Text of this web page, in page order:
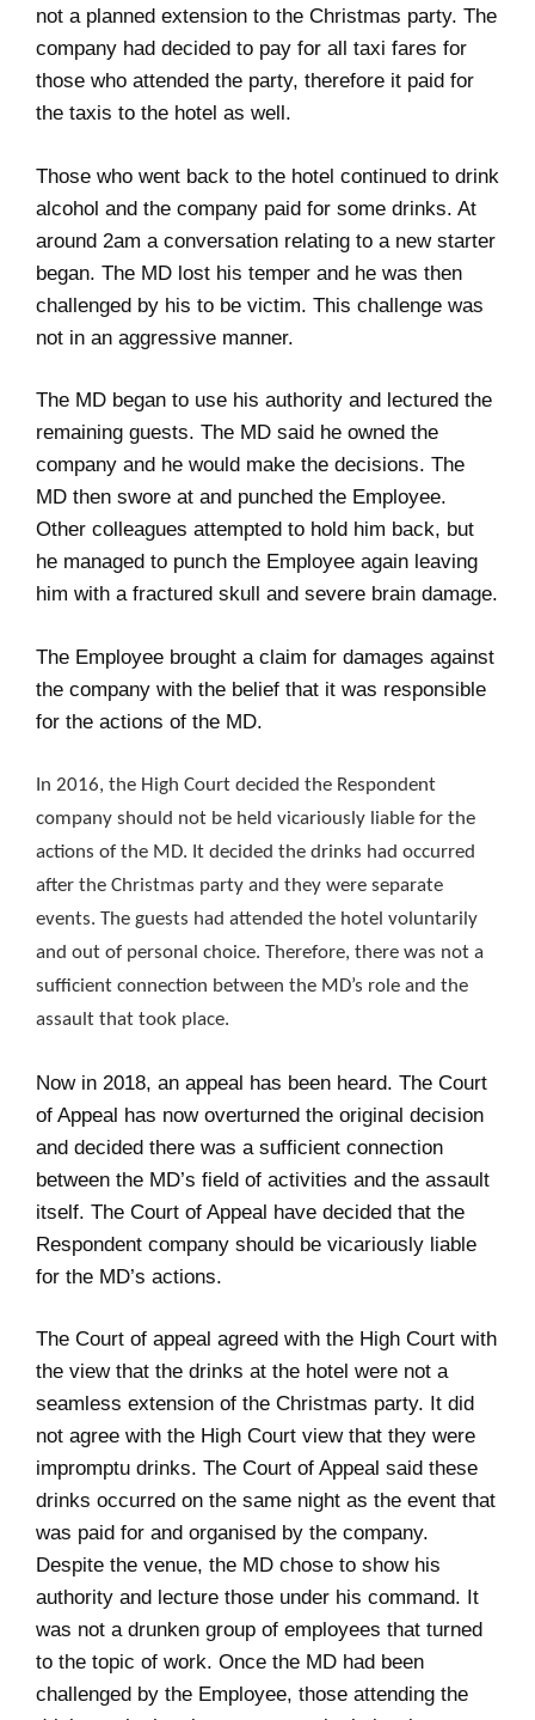
not a planned extension to the Christmas party. The
company had decided to pay for all taxi fares for
those who attended the party, therefore it paid for
the taxis to the hotel as well.
Those who went back to the hotel continued to drink
alcohol and the company paid for some drinks. At
around 2am a conversation relating to a new starter
began. The MD lost his temper and he was then
challenged by his to be victim. This challenge was
not in an aggressive manner.
The MD began to use his authority and lectured the
remaining guests. The MD said he owned the
company and he would make the decisions. The
MD then swore at and punched the Employee.
Other colleagues attempted to hold him back, but
he managed to punch the Employee again leaving
him with a fractured skull and severe brain damage.
The Employee brought a claim for damages against
the company with the belief that it was responsible
for the actions of the MD.
In 2016, the High Court decided the Respondent
company should not be held vicariously liable for the
actions of the MD. It decided the drinks had occurred
after the Christmas party and they were separate
events. The guests had attended the hotel voluntarily
and out of personal choice. Therefore, there was not a
sufficient connection between the MD’s role and the
assault that took place.
Now in 2018, an appeal has been heard. The Court
of Appeal has now overturned the original decision
and decided there was a sufficient connection
between the MD’s field of activities and the assault
itself. The Court of Appeal have decided that the
Respondent company should be vicariously liable
for the MD’s actions.
The Court of appeal agreed with the High Court with
the view that the drinks at the hotel were not a
seamless extension of the Christmas party. It did
not agree with the High Court view that they were
impromptu drinks. The Court of Appeal said these
drinks occurred on the same night as the event that
was paid for and organised by the company.
Despite the venue, the MD chose to show his
authority and lecture those under his command. It
was not a drunken group of employees that turned
to the topic of work. Once the MD had been
challenged by the Employee, those attending the